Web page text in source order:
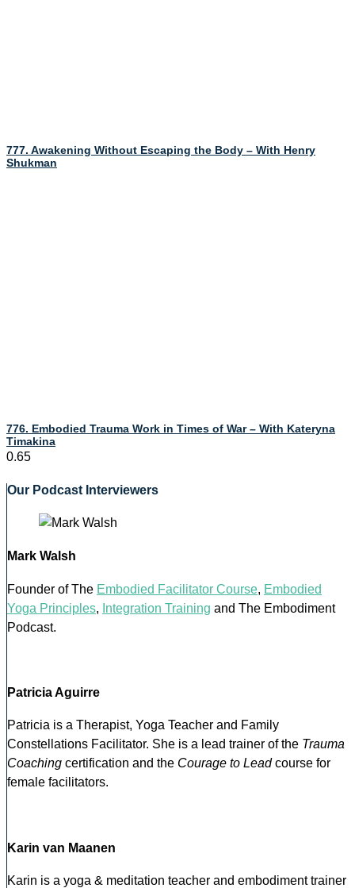
777. Awakening Without Escaping the Body – With Henry
Shukman
776. Embodied Trauma Work in Times of War – With Kateryna
Timakina
Our Podcast Interviewers
Mark Walsh
Founder of The Embodied Facilitator Course, Embodied
Yoga Principles, Integration Training and The Embodiment
Podcast.
Patricia Aguirre
Patricia is a Therapist, Yoga Teacher and Family
Constellations Facilitator. She is a lead trainer of the Trauma
Coaching certification and the Courage to Leadcourse for
female facilitators.
Karin van Maanen
Karin is a yoga & meditation teacher and embodiment trainer